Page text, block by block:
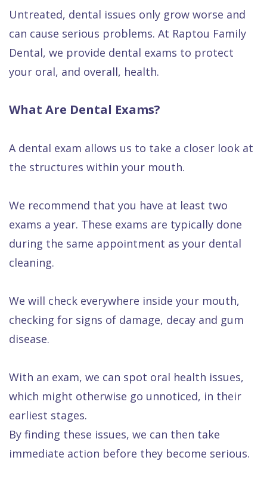
Dental
FAQ
Services
Rewards
Untreated, dental issues only grow worse and
can cause serious problems. At Raptou Family
Dental, we provide dental exams to protect
your oral, and overall, health.
What Are Dental Exams?
A dental exam allows us to take a closer look at
the structures within your mouth.
We recommend that you have at least two
exams a year. These exams are typically done
during the same appointment as your dental
cleaning.
We will check everywhere inside your mouth,
checking for signs of damage, decay and gum
disease.
With an exam, we can spot oral health issues,
which might otherwise go unnoticed, in their
earliest stages.
By finding these issues, we can then take
immediate action before they become serious.